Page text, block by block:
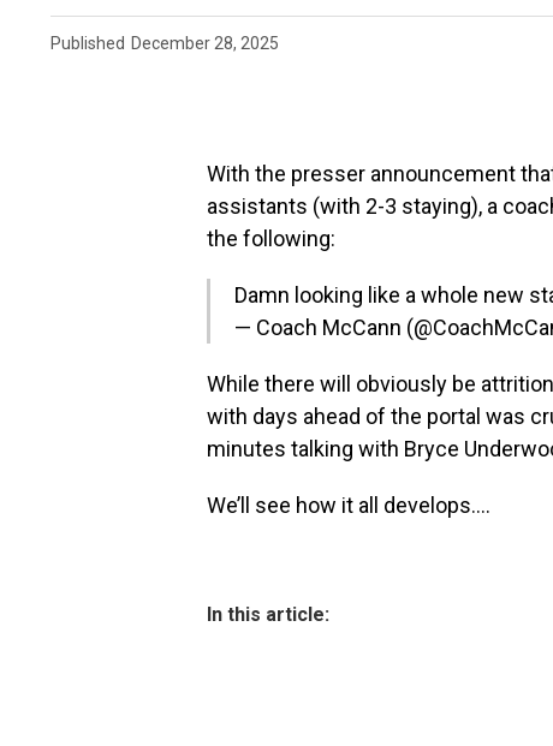
Published December 28, 2025
With the presser announcement
assistants (with 2-3 staying), a
the following:
Damn looking like a whole new
— Coach McCann
While there will obviously be
with days ahead of the portal was
minutes talking with Bryce
We’ll see how it all develops….
In this article: